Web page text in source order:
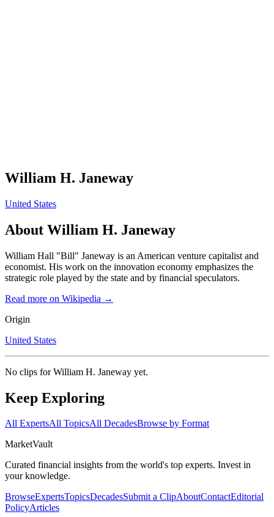
William H. Janeway
United States
About William H. Janeway
William Hall "Bill" Janeway is an American venture capitalist and
economist. His work on the innovation economy emphasizes the
strategic role played by the state and by financial speculators.
Read more on Wikipedia →
Origin
United States
No clips forWilliam H. Janeway yet.
Keep Exploring
All ExpertsAll TopicsAll DecadesBrowse by Format
MarketVault
Curated financial insights from the world's top experts. Invest in
your knowledge.
BrowseExpertsTopicsDecadesSubmit a ClipAboutContactEditorial
PolicyArticles